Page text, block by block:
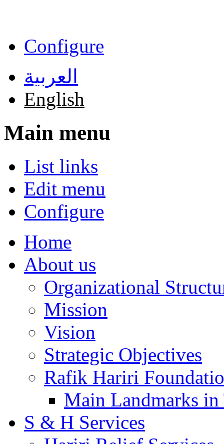
Configure
العربية
English
Main menu
List links
Edit menu
Configure
Home
About us
Organizational
Mission
Vision
Strategic Objectives
Rafik Hariri
Main Landmarks
S & H Services